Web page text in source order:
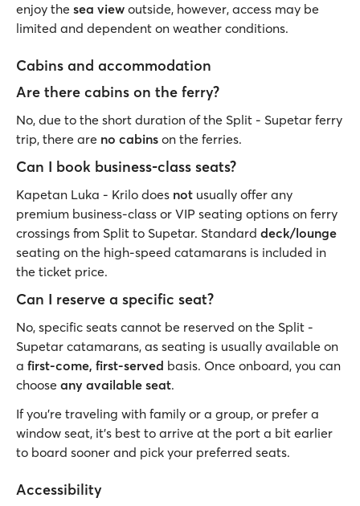
enjoy the sea view outside, however, access may be
limited and dependent on weather conditions.
Cabins and accommodation
Are there cabins on the ferry?
No, due to the short duration of the Split - Supetar ferry
trip, there are no cabins on the ferries.
Can I book business-class seats?
Kapetan Luka - Krilo does not usually offer any
premium business-class or VIP seating options on ferry
crossings from Split to Supetar. Standard deck/lounge
seating on the high-speed catamarans is included in
the ticket price.
Can I reserve a specific seat?
No, specific seats cannot be reserved on the Split -
Supetar catamarans, as seating is usually available on
a first-come, first-served basis. Once onboard, you can
choose any available seat.
If you’re traveling with family or a group, or prefer a
window seat, it’s best to arrive at the port a bit earlier
to board sooner and pick your preferred seats.
Accessibility